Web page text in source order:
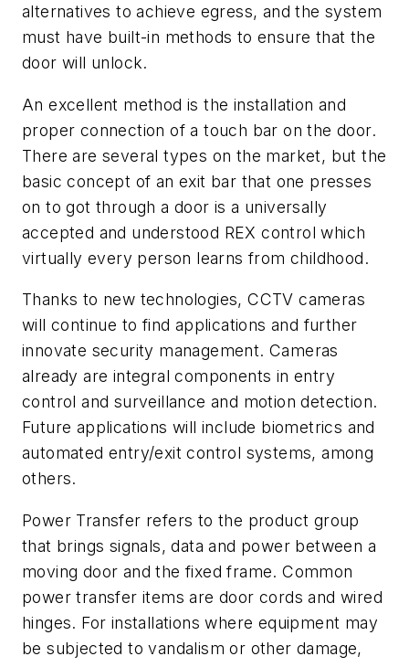
alternatives to achieve egress, and the system
must have built-in methods to ensure that the
door will unlock.
An excellent method is the installation and
proper connection of a touch bar on the door.
There are several types on the market, but the
basic concept of an exit bar that one presses
on to got through a door is a universally
accepted and understood REX control which
virtually every person learns from childhood.
Thanks to new technologies, CCTV cameras
will continue to find applications and further
innovate security management. Cameras
already are integral components in entry
control and surveillance and motion detection.
Future applications will include biometrics and
automated entry/exit control systems, among
others.
Power Transfer refers to the product group
that brings signals, data and power between a
moving door and the fixed frame. Common
power transfer items are door cords and wired
hinges. For installations where equipment may
be subjected to vandalism or other damage,